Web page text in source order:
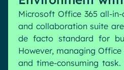
Remote Workers
Industries
Features
Employee Engagement
Internal Communication
Partners
Microsoft Gold Partner
Pricing
Success stories
Webinar
White papers
Microsoft Office 365 all-
and collaboration suite
de facto standard for
However, managing
and time-consuming